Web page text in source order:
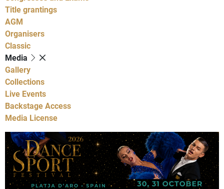
Title grantings
AGM
Organisers
Classic
Media
Gallery
Collections
Live Events
Backstage Access
Media License